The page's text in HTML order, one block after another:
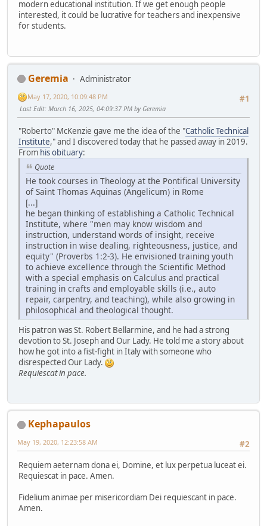
modern educational institution. If we get enough people
interested, it could be lucrative for teachers and inexpensive
for students.
Geremia
Administrator
#1
May 17, 2020, 10:09:48 PM
Last Edit: March 16, 2025, 04:09:37 PM by Geremia
"Roberto" McKenzie gave me the idea of the "Catholic Technical
Institute," and I discovered today that he passed away in 2019.
From his obituary:
Quote
He took courses in Theology at the Pontifical University
of Saint Thomas Aquinas (Angelicum) in Rome
[...]
he began thinking of establishing a Catholic Technical
Institute, where "men may know wisdom and
instruction, understand words of insight, receive
instruction in wise dealing, righteousness, justice, and
equity" (Proverbs 1:2-3). He envisioned training youth
to achieve excellence through the Scientific Method
with a special emphasis on Calculus and practical
training in crafts and employable skills (i.e., auto
repair, carpentry, and teaching), while also growing in
philosophical and theological thought.
His patron was St. Robert Bellarmine, and he had a strong
devotion to St. Joseph and Our Lady. He told me a story about
how he got into a fist-fight in Italy with someone who
disrespected Our Lady.
Requiescat in pace.
Kephapaulos
#2
May 19, 2020, 12:23:58 AM
Requiem aeternam dona ei, Domine, et lux perpetua luceat ei.
Requiescat in pace. Amen.
Fidelium animae per misericordiam Dei requiescant in pace.
Amen.